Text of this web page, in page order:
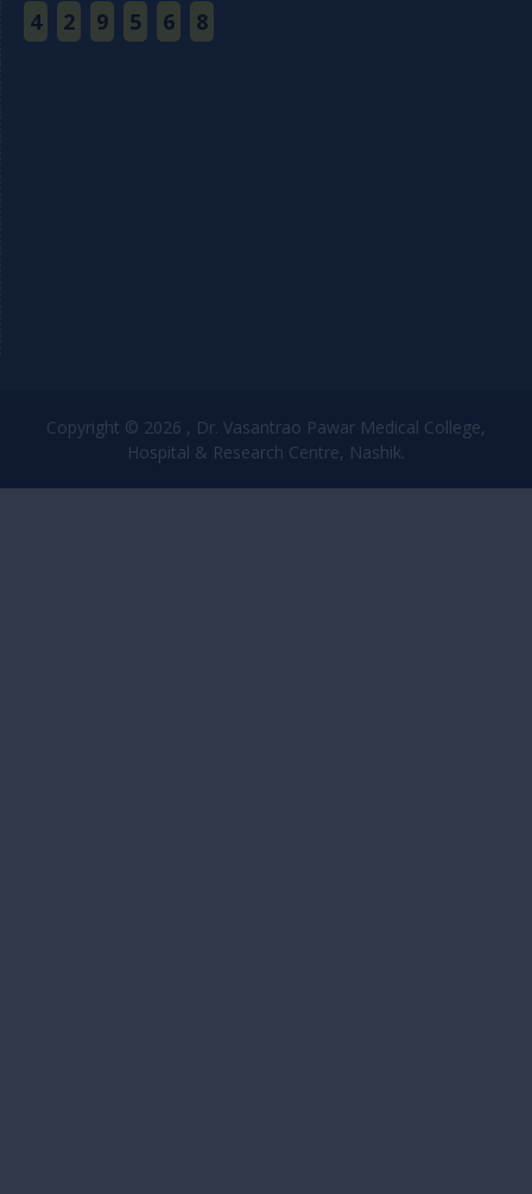
4 2 9 5 6 8
Copyright © 2026 , Dr. Vasantrao Pawar Medical College,
Hospital & Research Centre, Nashik.